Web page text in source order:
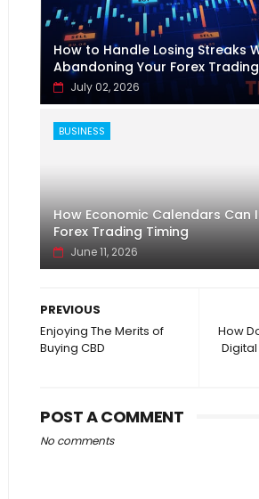
How to Handle Losing Streaks
Abandoning Your Forex
July 02, 2026
BUSINESS
How Economic Calendars Can
Forex Trading Timing
June 11, 2026
How
PREVIOUS
Enjoying The Merits of
Buying CBD
POST A COMMENT
No comments